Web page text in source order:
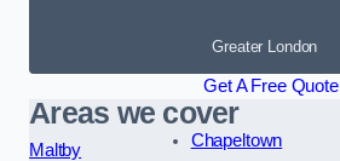
Greater London
Get A Free Quote
Areas we cover
Maltby
Chapeltown